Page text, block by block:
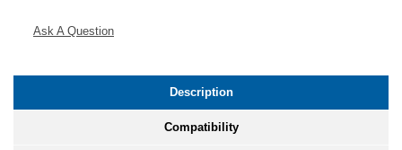
Ask A Question
Description
Compatibility